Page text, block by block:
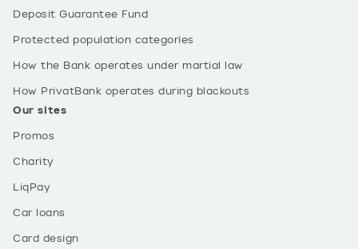
Deposit Guarantee Fund
Protected population categories
How the Bank operates under martial law
How PrivatBank operates during blackouts
Our sites
Promos
Charity
LiqPay
Car loans
Card design